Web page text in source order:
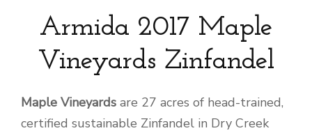
Armida 2017 Maple
Vineyards Zinfandel
Maple Vineyards are 27 acres of head-trained,
certified sustainable Zinfandel in Dry Creek